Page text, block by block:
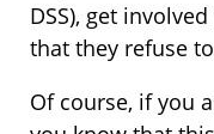
DSS), get
that they refuse
Of course, if you